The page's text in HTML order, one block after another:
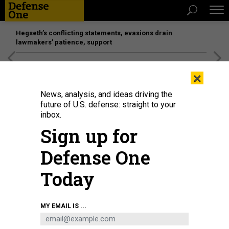
Hegseth’s conflicting statements, evasions drain
lawmakers’ patience, support
Soliders with NATO's enhanced Forward Presence Battlegroup Poland take
part in a live-fire exercise in Toruń, Poland, on Nov. 3, 2022.
NATIONAL GUARD PHOTO BY SGT. GAVIN K. CHING
×
News, analysis, and ideas driving the
future of U.S. defense: straight to your
inbox.
Sign up for
Defense One
Today
MY EMAIL IS ...